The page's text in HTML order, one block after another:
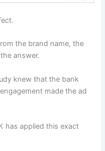
the brand name, the
answer.
knew that the bank
made the ad
has applied this exact